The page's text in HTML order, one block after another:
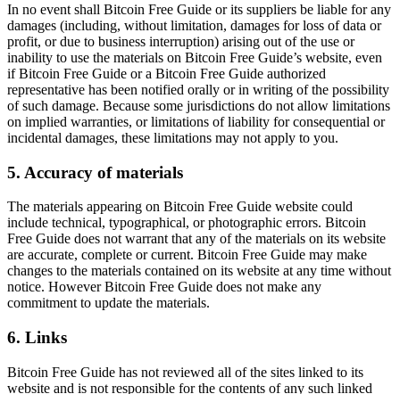
In no event shall Bitcoin Free Guide or its suppliers be liable for any
damages (including, without limitation, damages for loss of data or
profit, or due to business interruption) arising out of the use or
inability to use the materials on Bitcoin Free Guide’s website, even
if Bitcoin Free Guide or a Bitcoin Free Guide authorized
representative has been notified orally or in writing of the possibility
of such damage. Because some jurisdictions do not allow limitations
on implied warranties, or limitations of liability for consequential or
incidental damages, these limitations may not apply to you.
5. Accuracy of materials
The materials appearing on Bitcoin Free Guide website could
include technical, typographical, or photographic errors. Bitcoin
Free Guide does not warrant that any of the materials on its website
are accurate, complete or current. Bitcoin Free Guide may make
changes to the materials contained on its website at any time without
notice. However Bitcoin Free Guide does not make any
commitment to update the materials.
6. Links
Bitcoin Free Guide has not reviewed all of the sites linked to its
website and is not responsible for the contents of any such linked